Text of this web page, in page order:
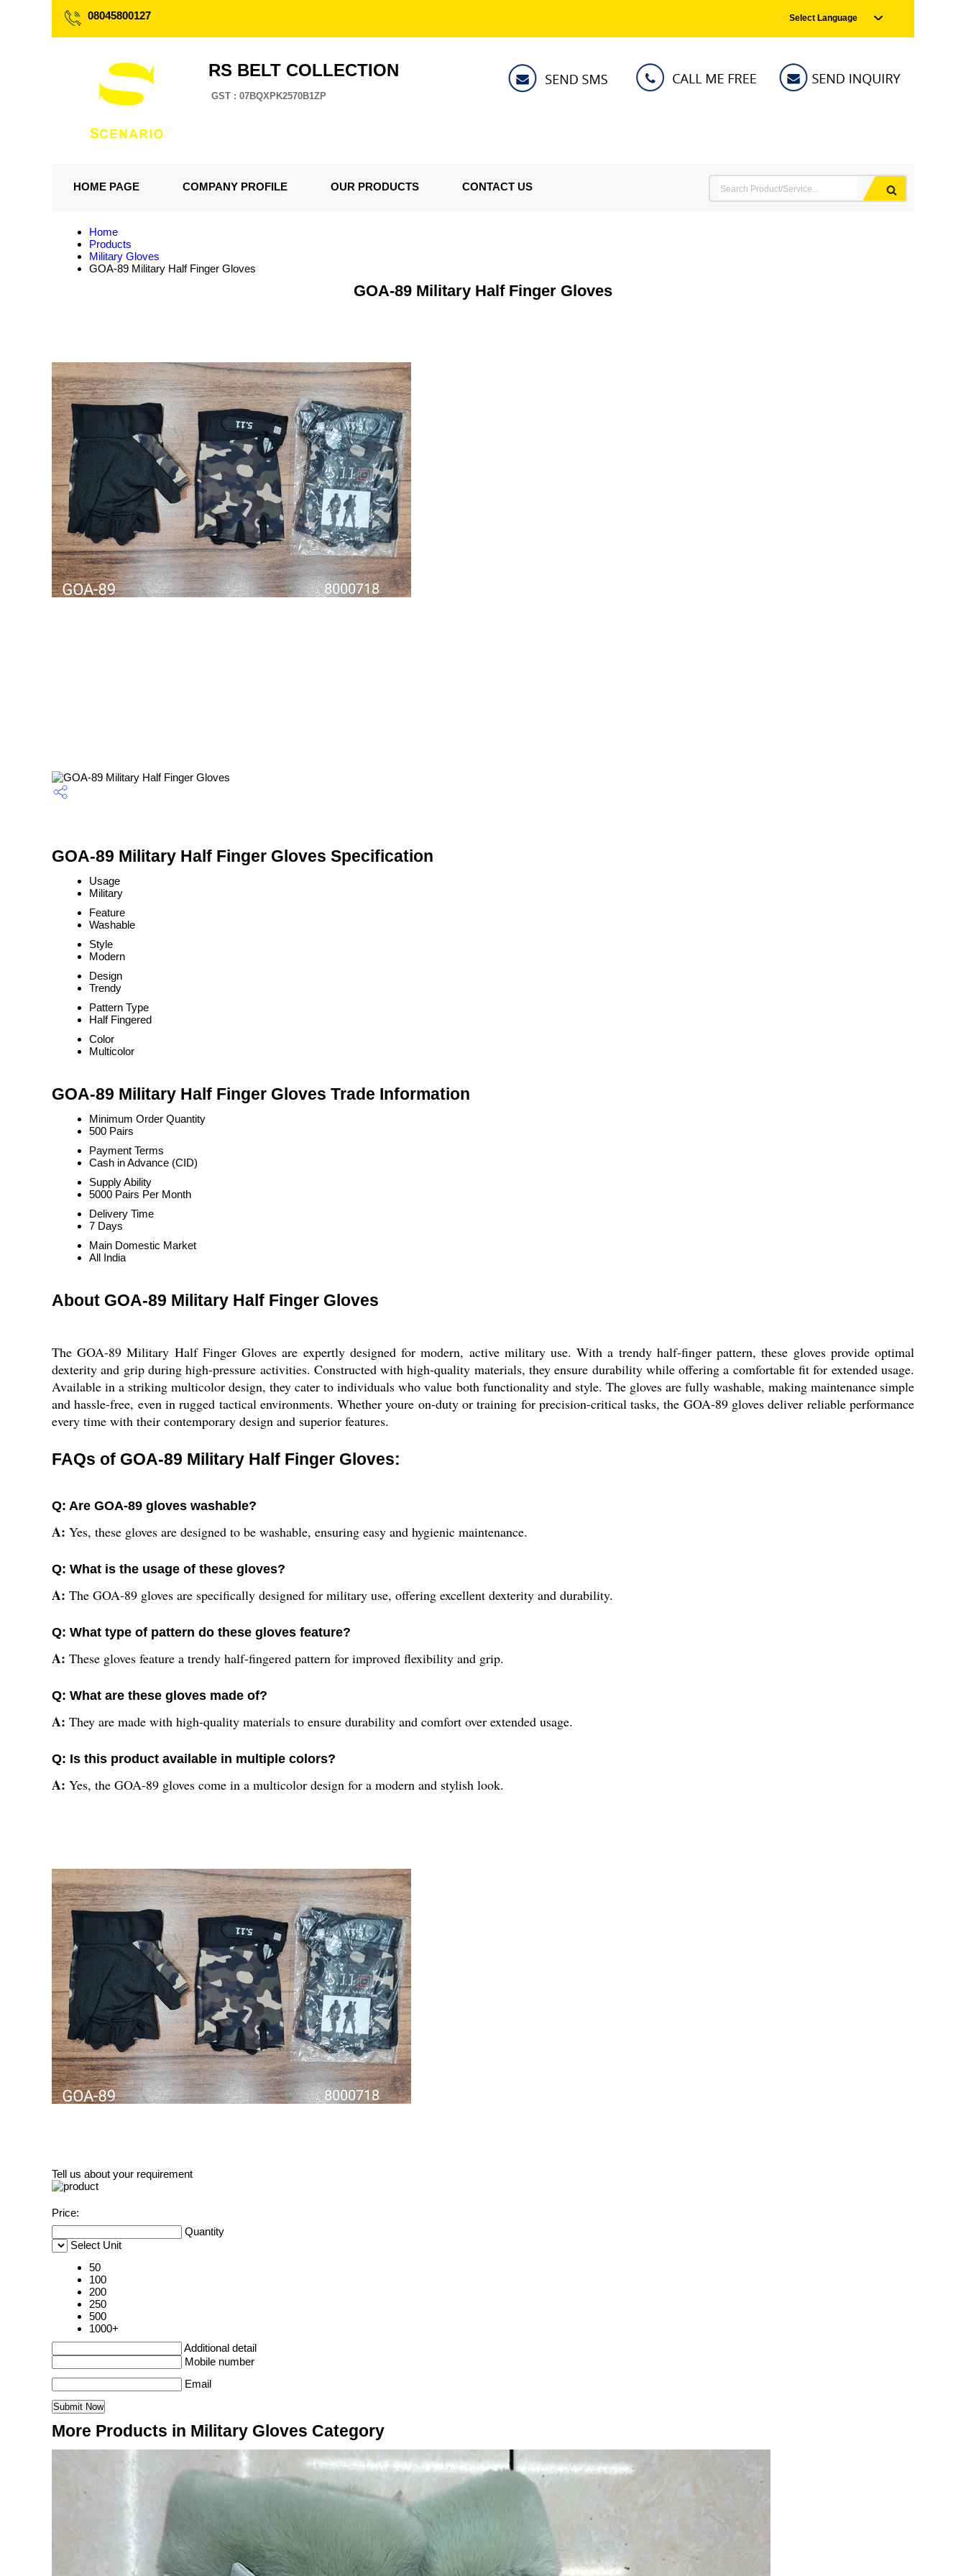
08045800127 Select Language
RS BELT COLLECTION
GST : 07BQXPK2570B1ZP
HOME PAGE COMPANY PROFILE OUR PRODUCTS CONTACT US
Home
Products
Military Gloves
GOA-89 Military Half Finger Gloves
GOA-89 Military Half Finger Gloves
GOA-89 Military Half Finger Gloves Specification
Usage
Military
Feature
Washable
Style
Modern
Design
Trendy
Pattern Type
Half Fingered
Color
Multicolor
GOA-89 Military Half Finger Gloves Trade Information
Minimum Order Quantity
500 Pairs
Payment Terms
Cash in Advance (CID)
Supply Ability
5000 Pairs Per Month
Delivery Time
7 Days
Main Domestic Market
All India
About GOA-89 Military Half Finger Gloves
The GOA-89 Military Half Finger Gloves are expertly designed for modern, active military use. With a trendy half-finger pattern, these gloves provide optimal
dexterity and grip during high-pressure activities. Constructed with high-quality materials, they ensure durability while offering a comfortable fit for extended usage.
Available in a striking multicolor design, they cater to individuals who value both functionality and style. The gloves are fully washable, making maintenance simple
and hassle-free, even in rugged tactical environments. Whether youre on-duty or training for precision-critical tasks, the GOA-89 gloves deliver reliable performance
every time with their contemporary design and superior features.
FAQs of GOA-89 Military Half Finger Gloves:
Q: Are GOA-89 gloves washable?
A: Yes, these gloves are designed to be washable, ensuring easy and hygienic maintenance.
Q: What is the usage of these gloves?
A: The GOA-89 gloves are specifically designed for military use, offering excellent dexterity and durability.
Q: What type of pattern do these gloves feature?
A: These gloves feature a trendy half-fingered pattern for improved flexibility and grip.
Q: What are these gloves made of?
A: They are made with high-quality materials to ensure durability and comfort over extended usage.
Q: Is this product available in multiple colors?
A: Yes, the GOA-89 gloves come in a multicolor design for a modern and stylish look.
Tell us about your requirement
Price:
Quantity
Select Unit
50
100
200
250
500
1000+
Additional detail
Mobile number
Email
More Products in Military Gloves Category